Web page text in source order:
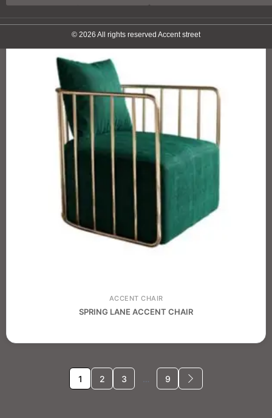
ACCENT CHAIR
SPRING LANE ACCENT CHAIR
1 2 3 … 9
© 2026 All rights reserved Accent street